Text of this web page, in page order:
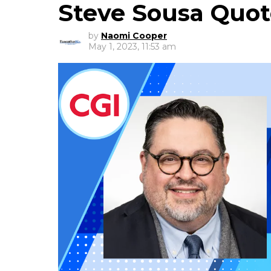
Steve Sousa
by Naomi Cooper
May 1, 2023, 11:53 am